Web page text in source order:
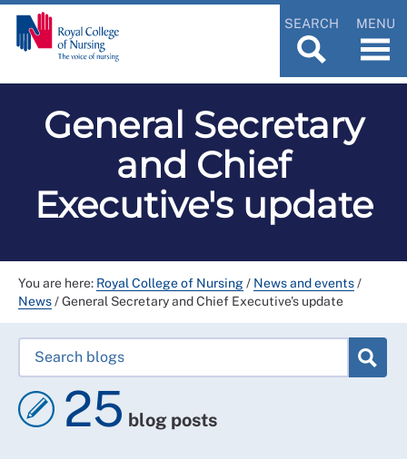
SEARCH MENU
General Secretary
and Chief
Executive's update
You are here: Royal College of Nursing/ News and events/
News/General Secretary and Chief Executive's update
25 blog posts